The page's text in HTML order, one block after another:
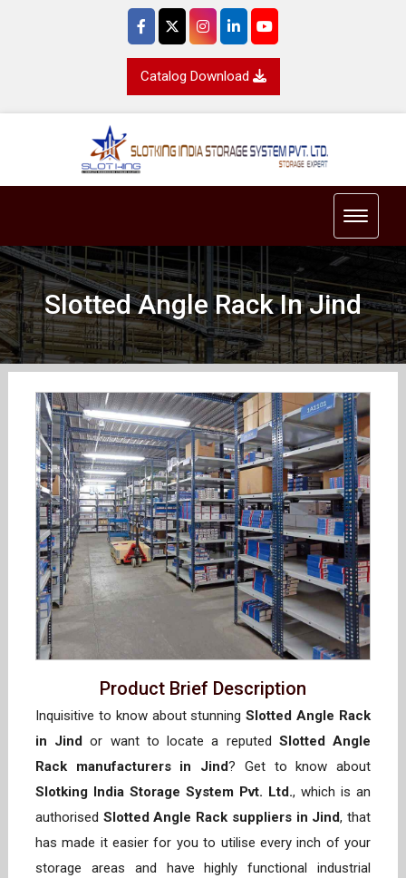
Catalog Download
Toggle
Slotted Angle Rack In Jind
Product Brief Description
Inquisitive to know about stunningSlotted Angle Rack
in Jind or want to locate a reputed Slotted Angle
Rack manufacturers in Jind? Get to know about
Slotking India Storage System Pvt. Ltd., which is an
authorised Slotted Angle Rack suppliers in Jind, that
has made it easier for you to utilise every inch of your
storage areas and have highly functional industrial